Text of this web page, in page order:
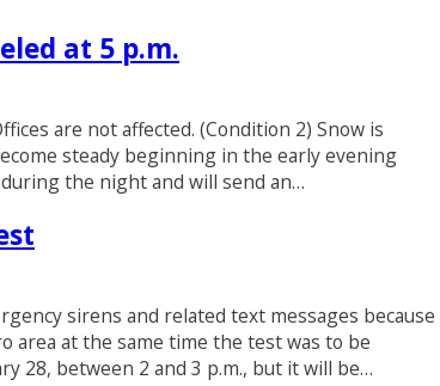
at 5 p.m.
are not affected. (Condition 2) Snow is
steady beginning in the early evening
the night and will send an…
sirens and related text messages because
area at the same time the test was to be
28, between 2 and 3 p.m., but it will be…